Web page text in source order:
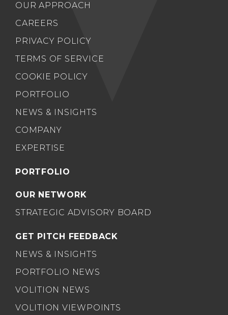
OUR APPROACH
CAREERS
PRIVACY POLICY
TERMS OF SERVICE
COOKIE POLICY
PORTFOLIO
NEWS & INSIGHTS
COMPANY
EXPERTISE
PORTFOLIO
OUR NETWORK
STRATEGIC ADVISORY BOARD
GET PITCH FEEDBACK
NEWS & INSIGHTS
PORTFOLIO NEWS
VOLITION NEWS
VOLITION VIEWPOINTS